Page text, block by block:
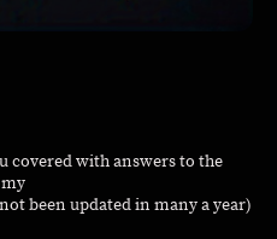
covered with answers to the
been updated in many a year)